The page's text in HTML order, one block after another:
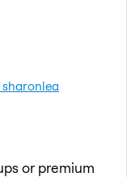
or premium